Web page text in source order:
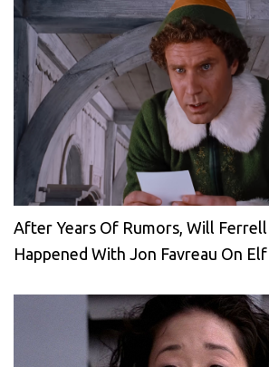
After Years Of Rumors, Will
Happened With Jon Favreau On Elf